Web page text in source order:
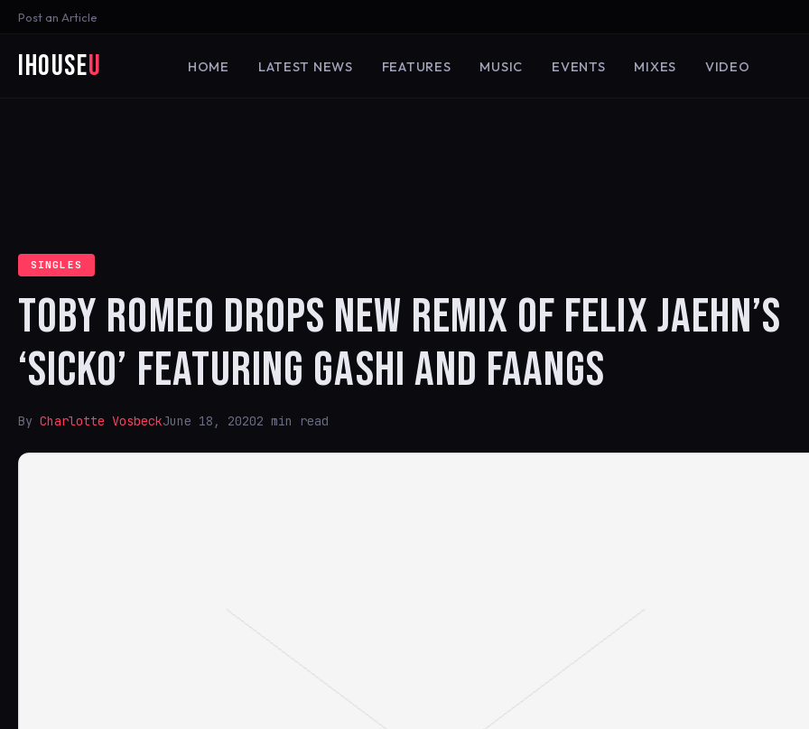
Post an Article
iHouseU HOME LATEST NEWS FEATURES MUSIC EVENTS MIXES VIDEO
SINGLES
TOBY ROMEO DROPS NEW REMIX OF FELIX JAEHN’S
‘SICKO’ FEATURING GASHI AND FAANGS
By Charlotte VosbeckJune 18, 20202 min read